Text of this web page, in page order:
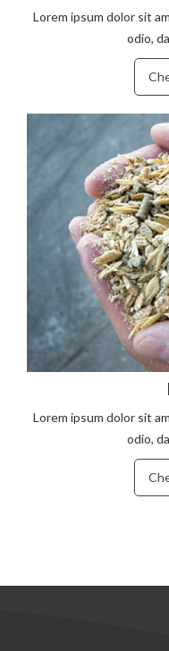
Lorem ipsum dolor sit
odio,
Lorem ipsum dolor sit
odio,